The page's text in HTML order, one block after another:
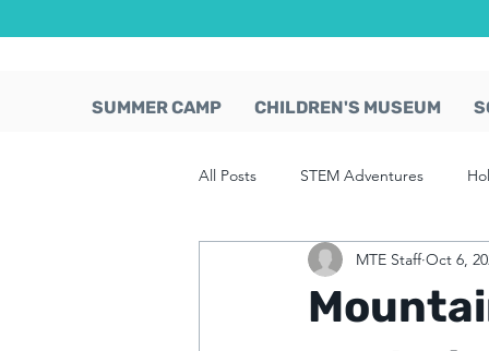
SUMMER CAMP CHILDREN'S MUSEUM
All Posts STEM Adventures
MTE Staff Oct 6,